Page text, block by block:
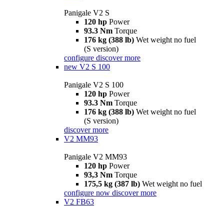
Panigale V2 S
120 hp Power
93.3 Nm Torque
176 kg (388 lb) Wet weight no fuel
(S version)
configure discover more
new V2 S 100
Panigale V2 S 100
120 hp Power
93.3 Nm Torque
176 kg (388 lb) Wet weight no fuel
(S version)
discover more
V2 MM93
Panigale V2 MM93
120 hp Power
93,3 Nm Torque
175,5 kg (387 lb) Wet weight no fuel
configure now discover more
V2 FB63